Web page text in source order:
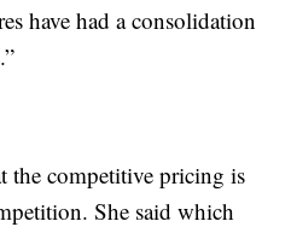
have had a consolidation
the competitive pricing is
She said which